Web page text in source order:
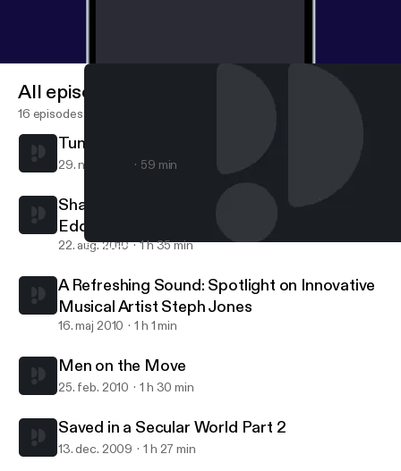
Sharing Your Purpose: A conversation with Eddie Connor, Jr.,
All episodes
16 episodes
Tunes for the mind
29. nov. 2010 59 min
Sharing Your Purpose: A conversation with
Eddie Connor, Jr., Educator and Mogul
22. aug. 2010 1 h 35 min
A Refreshing Sound: Spotlight on Innovative
Musical Artist Steph Jones
16. maj 2010 1 h 1 min
Men on the Move
25. feb. 2010 1 h 30 min
Saved in a Secular World Part 2
13. dec. 2009 1 h 27 min